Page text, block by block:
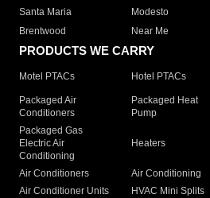
Santa Maria
Modesto
Brentwood
Near Me
PRODUCTS WE CARRY
Motel PTACs Hotel PTACs
Packaged Air
Conditioners
Packaged Heat
Pump
Packaged Gas
Electric Air
Conditioning
Heaters
Air Conditioners Air Conditioning
Air Conditioner Units
HVAC Mini Splits